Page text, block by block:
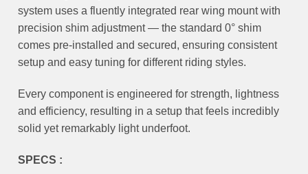
system uses a fluently integrated rear wing mount with
precision shim adjustment — the standard 0° shim
comes pre-installed and secured, ensuring consistent
setup and easy tuning for different riding styles.
Every component is engineered for strength, lightness
and efficiency, resulting in a setup that feels incredibly
solid yet remarkably light underfoot.
SPECS :